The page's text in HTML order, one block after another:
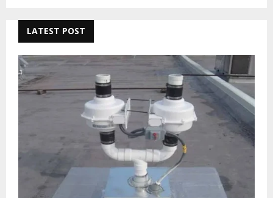
h
f
o
r
:
A
R
C
LATEST POST